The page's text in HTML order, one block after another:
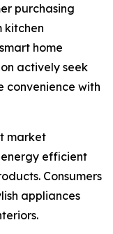
purchasing
kitchen
home
actively seek
convenience with
market
efficient
Consumers
appliances